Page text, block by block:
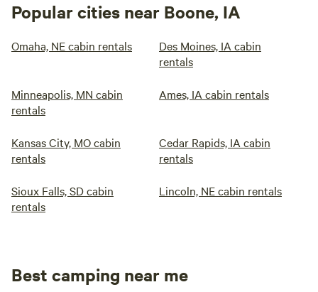
Popular cities near Boone, IA
Omaha, NE cabin rentals
Des Moines, IA cabin
rentals
Minneapolis, MN cabin
rentals
Ames, IA cabin rentals
Kansas City, MO cabin
rentals
Cedar Rapids, IA cabin
rentals
Sioux Falls, SD cabin
rentals
Lincoln, NE cabin rentals
Best camping near me